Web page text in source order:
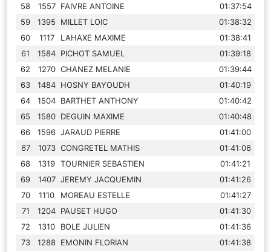
58
1557 FAIVRE ANTOINE
01:37:54
59
1395 MILLET LOIC
01:38:32
60
1117 LAHAXE MAXIME
01:38:41
61
1584 PICHOT SAMUEL
01:39:18
62
1270 CHANEZ MELANIE
01:39:44
63
1484 HOSNY BAYOUDH
01:40:19
64
1504 BARTHET ANTHONY
01:40:42
65
1580 DEGUIN MAXIME
01:40:48
66
1596 JARAUD PIERRE
01:41:00
67
1073 CONGRETEL MATHIS
01:41:06
68
1319 TOURNIER SEBASTIEN
01:41:21
69
1407 JEREMY JACQUEMIN
01:41:26
70
1110 MOREAU ESTELLE
01:41:27
71
1204 PAUSET HUGO
01:41:30
72
1310 BOLE JULIEN
01:41:36
73
1288 EMONIN FLORIAN
01:41:38